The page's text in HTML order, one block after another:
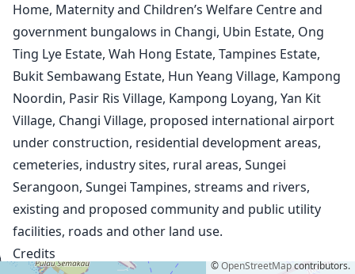
©OpenStreetMapcontributors.
1953
1958
1963
1966
1969
1971
1974 (1:50,000)
1974 (1:75,000)
1975
1987
1993
1998
Home, Maternity and Children’s Welfare Centre and
government bungalows in Changi, Ubin Estate, Ong
Ting Lye Estate, Wah Hong Estate, Tampines Estate,
Bukit Sembawang Estate, Hun Yeang Village, Kampong
Noordin, Pasir Ris Village, Kampong Loyang, Yan Kit
Village, Changi Village, proposed international airport
under construction, residential development areas,
cemeteries, industry sites, rural areas, Sungei
Serangoon, Sungei Tampines, streams and rivers,
existing and proposed community and public utility
facilities, roads and other land use.
Credits